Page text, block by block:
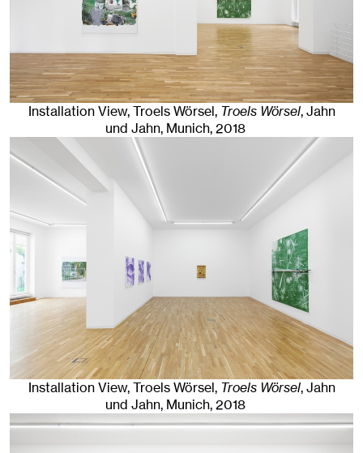
Installation View, Troels Wörsel, Troels Wörsel, Jahn
und Jahn, Munich, 2018
Installation View, Troels Wörsel, Troels Wörsel, Jahn
und Jahn, Munich, 2018